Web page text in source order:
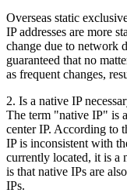
Overseas static
IP addresses are more
change due to network
guaranteed that no
as frequent changes,
2. Is a native IP
The term "native IP" is
center IP. According to
IP is inconsistent with
currently located, it is a
is that native IPs are
IPs.